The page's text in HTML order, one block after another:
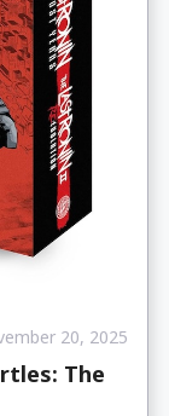
20, 2025
The